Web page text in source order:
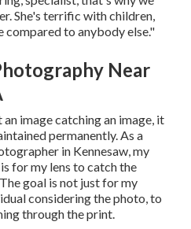
She's terrific with children,
compared to anybody else."
Near
image catching an image, it
permanently. As a
in Kennesaw, my
for my lens to catch the
goal is not just for my
considering the photo, to
through the print.